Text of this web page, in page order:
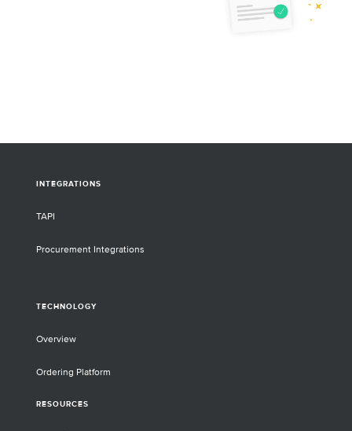
INTEGRATIONS
TAPI
Procurement Integrations
TECHNOLOGY
Overview
Ordering Platform
RESOURCES